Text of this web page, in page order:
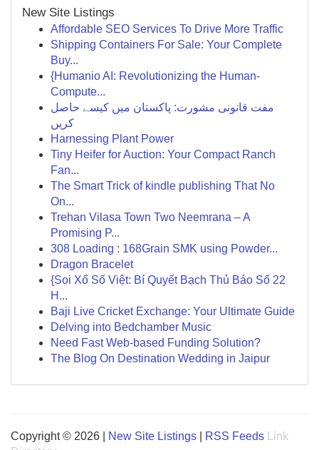
New Site Listings
Affordable SEO Services To Drive More Traffic
Shipping Containers For Sale: Your Complete
Buy...
{Humanio AI: Revolutionizing the Human-
Compute...
مفت قانونی مشورت: پاکستان میں کیسے حاصل
کریں
Harnessing Plant Power
Tiny Heifer for Auction: Your Compact Ranch
Fan...
The Smart Trick of kindle publishing That No
On...
Trehan Vilasa Town Two Neemrana – A
Promising P...
308 Loading : 168Grain SMK using Powder...
Dragon Bracelet
{Soi Xổ Số Việt: Bí Quyết Bạch Thủ Báo Số 22
H...
Baji Live Cricket Exchange: Your Ultimate Guide
Delving into Bedchamber Music
Need Fast Web-based Funding Solution?
The Blog On Destination Wedding in Jaipur
Copyright © 2026 | New Site Listings RSS Feeds
Link